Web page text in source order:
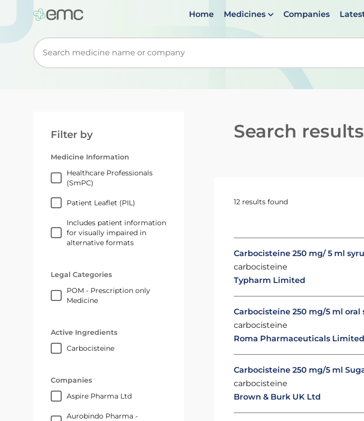
Home Medicines Companies
Start typing to retrieve search suggestions. When suggestions are available use
Filter by
Medicine Information
Healthcare Professionals
(SmPC)
Patient Leaflet (PIL)
Includes patient information
for visually impaired in
alternative formats
Legal Categories
POM - Prescription only
Medicine
Active Ingredients
carbocisteine
Companies
Aspire Pharma Ltd
Aurobindo Pharma -
Search
12 results found
Carbocisteine 250 mg/ 5 ml
carbocisteine
Typharm Limited
Carbocisteine 250 mg/5 ml oral
carbocisteine
Roma Pharmaceuticals Limited
Carbocisteine 250 mg/5 ml
carbocisteine
Brown & Burk UK Ltd